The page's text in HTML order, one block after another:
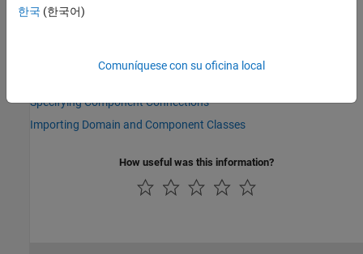
Topics
Specifying Component Connections
Importing Domain and Component Classes
How useful was this information?
한국 (한국어)
Comuníquese con su oficina local